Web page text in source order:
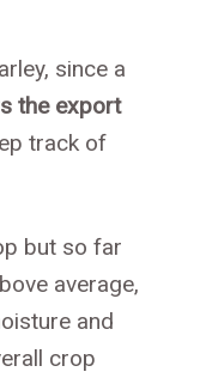
since a
the export
track of
but so far
average,
and
crop